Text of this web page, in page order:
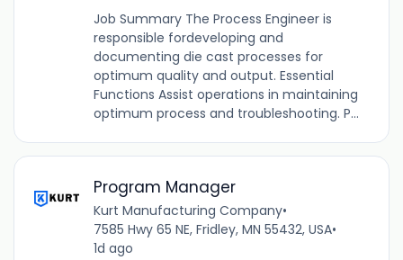
Job Summary The Process Engineer is
responsible fordeveloping and
documenting die cast processes for
optimum quality and output. Essential
Functions Assist operations in maintaining
optimum process and troubleshooting. P...
Program Manager
Kurt Manufacturing Company•
7585 Hwy 65 NE, Fridley, MN 55432, USA•
1d ago